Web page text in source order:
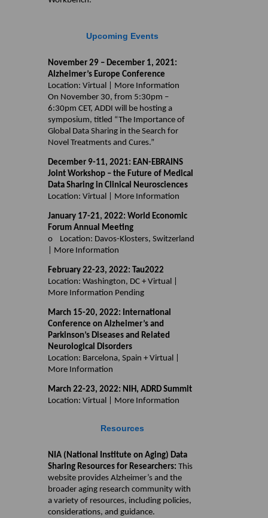
Upcoming Events
November 29 – December 1, 2021:
Alzheimer’s Europe Conference
Location: Virtual | More Information
On November 30, from 5:30pm –
6:30pm CET, ADDI will be hosting a
symposium, titled “The Importance of
Global Data Sharing in the Search for
Novel Treatments and Cures.”
December 9-11, 2021: EAN-EBRAINS
Joint Workshop – the Future of Medical
Data Sharing in Clinical Neurosciences
Location: Virtual | More Information
January 17-21, 2022: World Economic
Forum Annual Meeting
o Location: Davos-Klosters, Switzerland
| More Information
February 22-23, 2022: Tau2022
Location: Washington, DC + Virtual |
More Information Pending
March 15-20, 2022: International
Conference on Alzheimer’s and
Parkinson’s Diseases and Related
Neurological Disorders
Location: Barcelona, Spain + Virtual |
More Information
March 22-23, 2022: NIH, ADRD Summit
Location: Virtual | More Information
Resources
NIA (National Institute on Aging) Data
Sharing Resources for Researchers: This
website provides Alzheimer’s and the
broader aging research community with
a variety of resources, including policies,
considerations, and guidance.